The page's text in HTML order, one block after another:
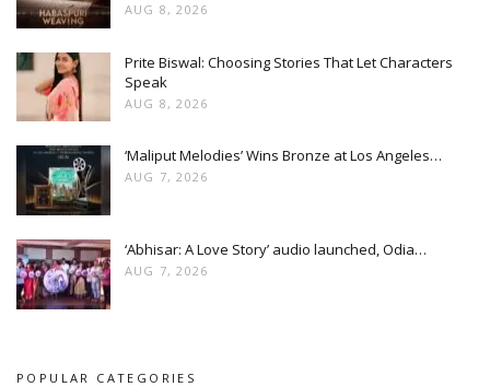
AUG 8, 2026
Prite Biswal: Choosing Stories That Let Characters
Speak
AUG 8, 2026
‘Maliput Melodies’ Wins Bronze at Los Angeles…
AUG 7, 2026
‘Abhisar: A Love Story’ audio launched, Odia…
AUG 7, 2026
POPULAR CATEGORIES